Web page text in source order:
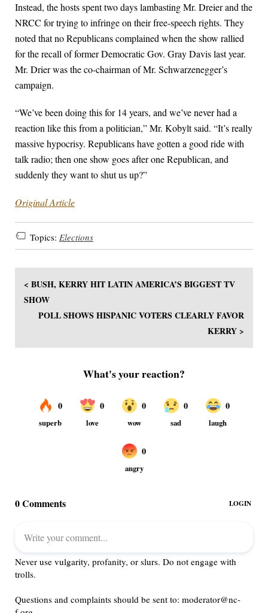
Instead, the hosts spent two days lambasting Mr. Dreier and the
NRCC for trying to infringe on their free-speech rights. They
noted that no Republicans complained when the show rallied
for the recall of former Democratic Gov. Gray Davis last year.
Mr. Drier was the co-chairman of Mr. Schwarzenegger’s
campaign.
“We’ve been doing this for 14 years, and we’ve never had a
reaction like this from a politician,” Mr. Kobylt said. “It’s really
massive hypocrisy. Republicans have gotten a good ride with
talk radio; then one show goes after one Republican, and
suddenly they want to shut us up?”
Original Article
Topics: Elections
< BUSH, KERRY HIT LATIN AMERICA’S BIGGEST TV
SHOW
POLL SHOWS HISPANIC VOTERS CLEARLY FAVOR
KERRY >